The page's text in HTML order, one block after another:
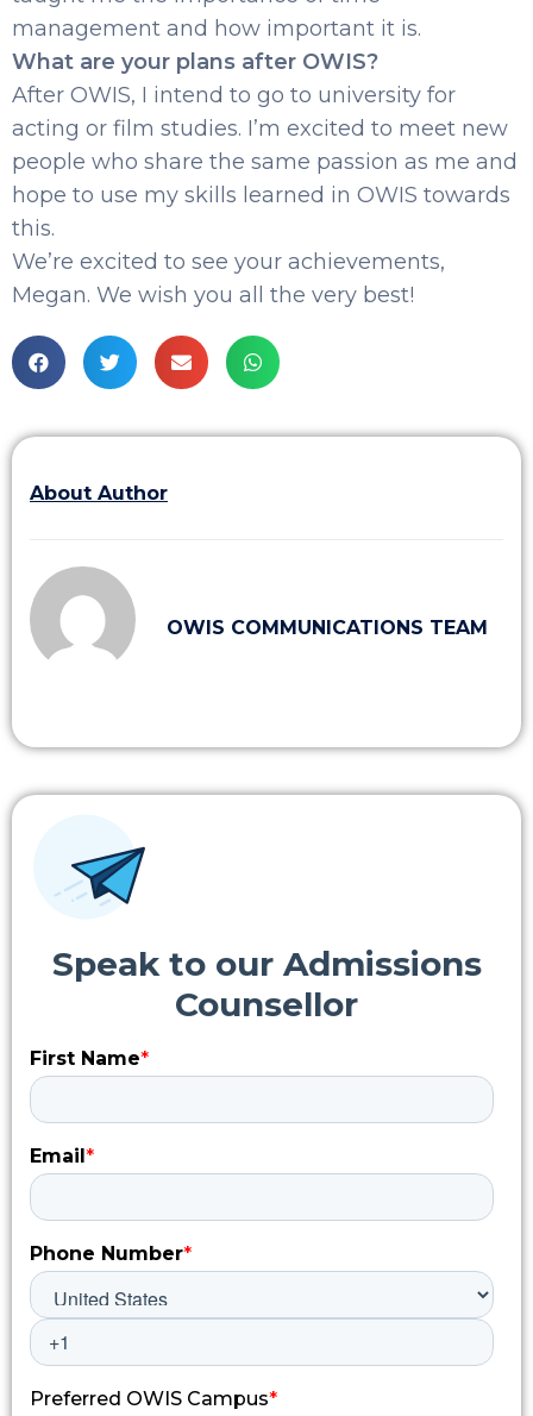
management and how important it is.
What are your plans after OWIS?
After OWIS, I intend to go to university for
acting or film studies. I’m excited to meet new
people who share the same passion as me and
hope to use my skills learned in OWIS towards
this.
We’re excited to see your achievements,
Megan. We wish you all the very best!
About Author
OWIS COMMUNICATIONS TEAM